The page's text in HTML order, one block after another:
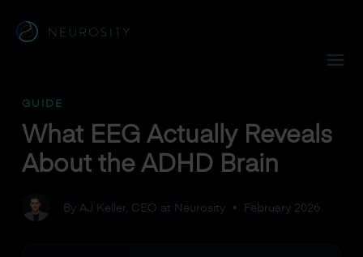
GUIDE
What EEG Actually Reveals
About the ADHD Brain
By AJ Keller, CEO at Neurosity• February 2026